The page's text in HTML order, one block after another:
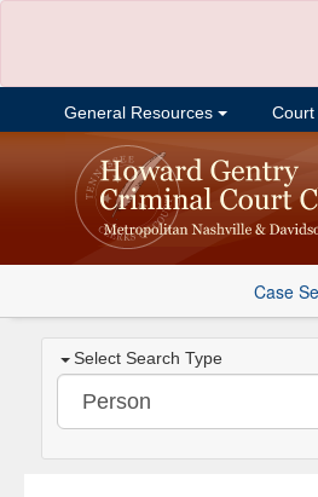
General Resources Court
Case
Select Search Type